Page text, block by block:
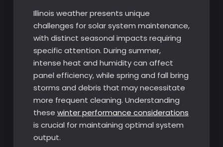
Illinois weather presents unique
challenges for solar system maintenance,
with distinct seasonal impacts requiring
specific attention. During summer,
intense heat and humidity can affect
panel efficiency, while spring and fall bring
storms and debris that may necessitate
more frequent cleaning. Understanding
these winter performance considerations
is crucial for maintaining optimal system
output.